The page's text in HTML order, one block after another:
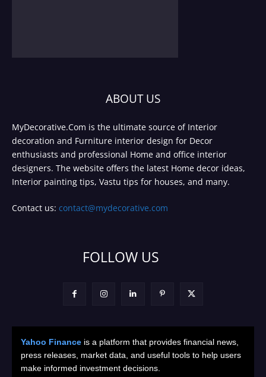
ABOUT US
MyDecorative.Com is the ultimate source of Interior
decoration and Furniture interior design for Decor
enthusiasts and professional Home and office interior
designers. The website offers the latest Home decor ideas,
Interior painting tips, Vastu tips for houses, and many.
Contact us: contact@mydecorative.com
FOLLOW US
Yahoo Finance is a platform that provides financial news,
press releases, market data, and useful tools to help users
make informed investment decisions.